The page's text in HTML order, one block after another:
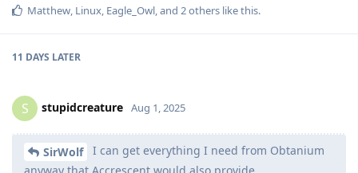
Matthew, Linux, Eagle_Owl, and 2others like this.
11 DAYS LATER
S stupidcreature Aug 1, 2025
SirWolf
I can get everything I need from Obtanium